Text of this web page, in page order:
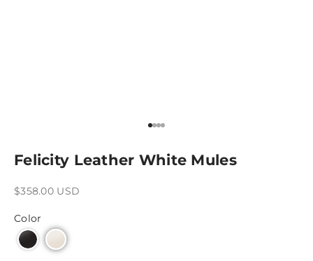
Go to item 1
Go to item 2
Go to item 3
Go to item 4
Felicity Leather White Mules
Sale price
$358.00 USD
Color